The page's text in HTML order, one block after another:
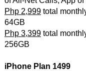
Php 2,999total
64GB
Php 3,399total
256GB
iPhone Plan 1499